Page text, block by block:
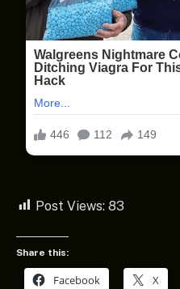
Post Views: 83
Share this:
Facebook X